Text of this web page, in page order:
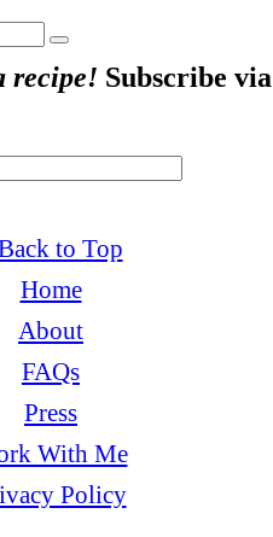
Submit
recipe! Subscribe via
to Top
Home
About
FAQs
Press
With Me
Policy